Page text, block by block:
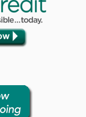
As a student at BYU-
is willing to work
care...
As a student at BYU-
great to know there’s
is willing to work